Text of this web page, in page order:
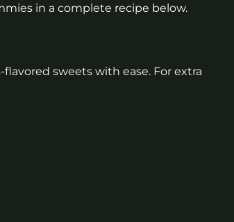
in a complete recipe below.
sweets with ease. For extra